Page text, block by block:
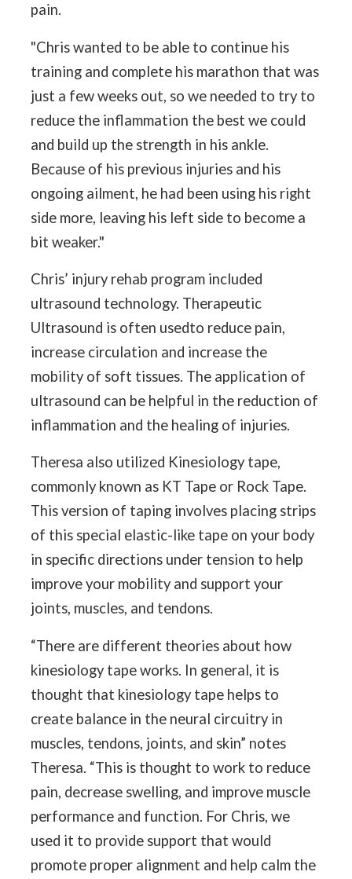
pain.
"Chris wanted to be able to continue his
training and complete his marathon that was
just a few weeks out, so we needed to try to
reduce the inflammation the best we could
and build up the strength in his ankle.
Because of his previous injuries and his
ongoing ailment, he had been using his right
side more, leaving his left side to become a
bit weaker."
Chris’ injury rehab program included
ultrasound technology. Therapeutic
Ultrasound is often usedto reduce pain,
increase circulation and increase the
mobility of soft tissues. The application of
ultrasound can be helpful in the reduction of
inflammation and the healing of injuries.
Theresa also utilized Kinesiology tape,
commonly known as KT Tape or Rock Tape.
This version of taping involves placing strips
of this special elastic-like tape on your body
in specific directions under tension to help
improve your mobility and support your
joints, muscles, and tendons.
“There are different theories about how
kinesiology tape works. In general, it is
thought that kinesiology tape helps to
create balance in the neural circuitry in
muscles, tendons, joints, and skin” notes
Theresa. “This is thought to work to reduce
pain, decrease swelling, and improve muscle
performance and function. For Chris, we
used it to provide support that would
promote proper alignment and help calm the